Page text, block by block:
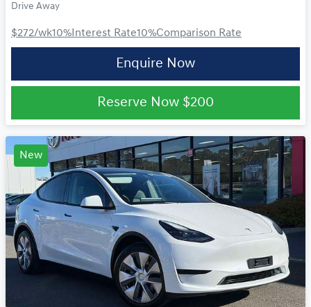
Drive Away
$272/wk10% Interest Rate10%Comparison Rate
Enquire Now
Reserve Now $200
New